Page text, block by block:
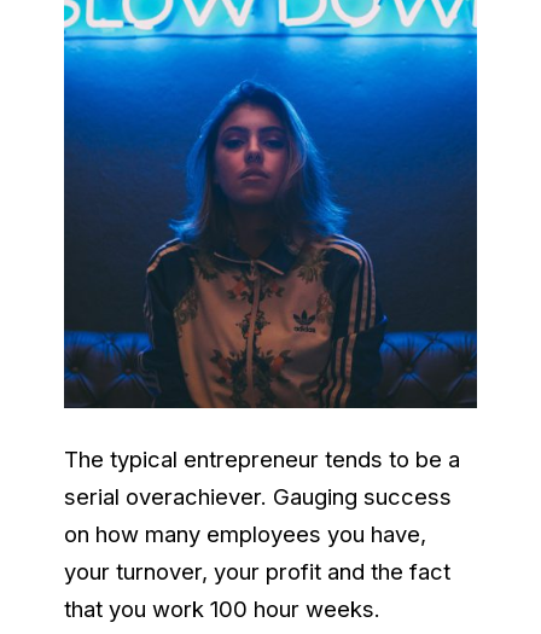
The typical entrepreneur tends to be a
serial overachiever. Gauging success
on how many employees you have,
your turnover, your profit and the fact
that you work 100 hour weeks.